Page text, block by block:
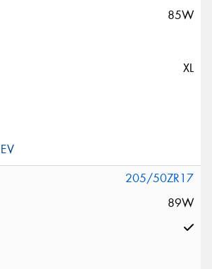
85W
XL
205/50ZR17
89W